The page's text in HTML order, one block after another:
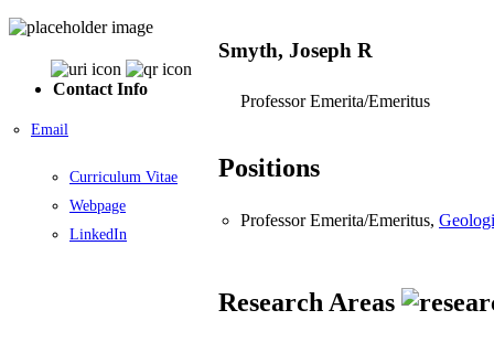
Contact Info
Email
Curriculum Vitae
Webpage
LinkedIn
Smyth, Joseph R
Professor Emerita/Emeritus
Positions
Professor Emerita/Emeritus,
Research Areas